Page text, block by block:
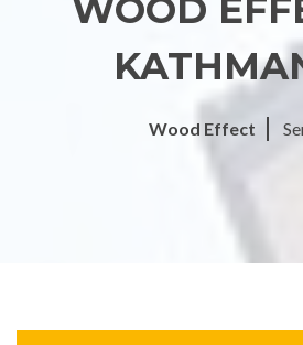
WOOD
Wood Effect